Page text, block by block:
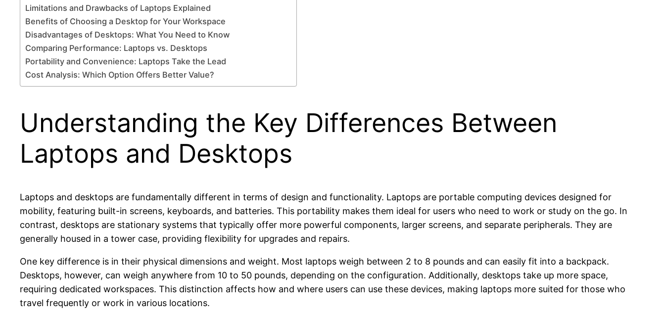
Limitations and Drawbacks of Laptops Explained
Benefits of Choosing a Desktop for Your Workspace
Disadvantages of Desktops: What You Need to Know
Comparing Performance: Laptops vs. Desktops
Portability and Convenience: Laptops Take the Lead
Cost Analysis: Which Option Offers Better Value?
Understanding the Key Differences Between
Laptops and Desktops
Laptops and desktops are fundamentally different in terms of design and functionality. Laptops are portable computing devices designed for
mobility, featuring built-in screens, keyboards, and batteries. This portability makes them ideal for users who need to work or study on the go. In
contrast, desktops are stationary systems that typically offer more powerful components, larger screens, and separate peripherals. They are
generally housed in a tower case, providing flexibility for upgrades and repairs.
One key difference is in their physical dimensions and weight. Most laptops weigh between 2 to 8 pounds and can easily fit into a backpack.
Desktops, however, can weigh anywhere from 10 to 50 pounds, depending on the configuration. Additionally, desktops take up more space,
requiring dedicated workspaces. This distinction affects how and where users can use these devices, making laptops more suited for those who
travel frequently or work in various locations.